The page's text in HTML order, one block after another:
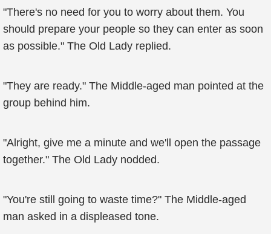
"There's no need for you to worry about them. You
should prepare your people so they can enter as soon
as possible." The Old Lady replied.
"They are ready." The Middle-aged man pointed at the
group behind him.
"Alright, give me a minute and we'll open the passage
together." The Old Lady nodded.
"You're still going to waste time?" The Middle-aged
man asked in a displeased tone.